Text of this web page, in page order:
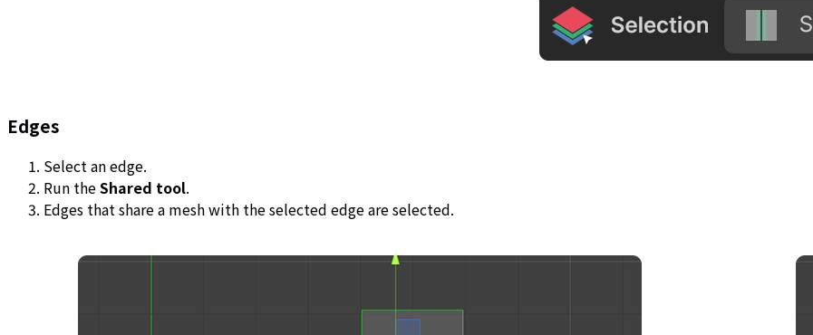
Edges
Select an edge.
Run theShared tool.
Edges that share a mesh with the selected edge are selected.